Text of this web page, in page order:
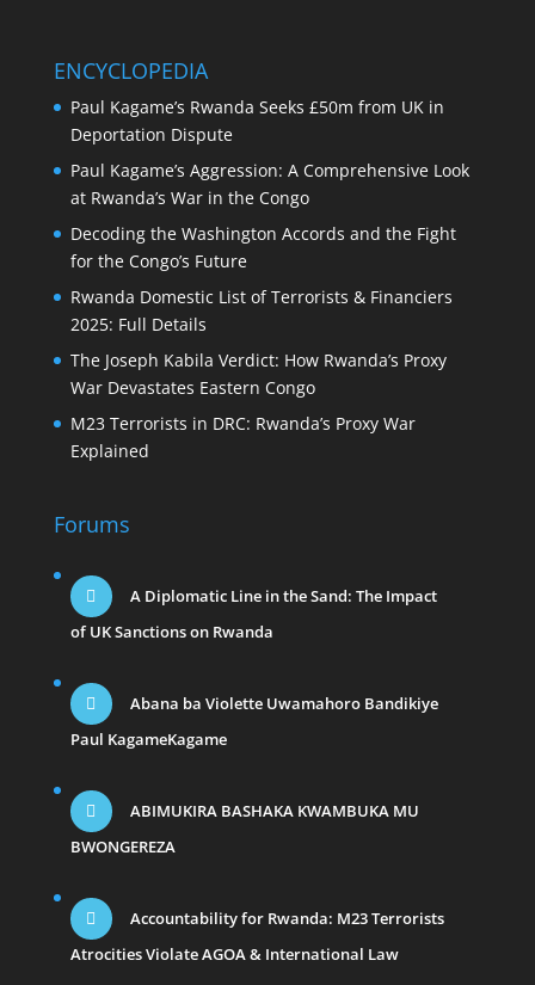
ENCYCLOPEDIA
Paul Kagame’s Rwanda Seeks £50m from UK in
Deportation Dispute
Paul Kagame’s Aggression: A Comprehensive Look
at Rwanda’s War in the Congo
Decoding the Washington Accords and the Fight
for the Congo’s Future
Rwanda Domestic List of Terrorists & Financiers
2025: Full Details
The Joseph Kabila Verdict: How Rwanda’s Proxy
War Devastates Eastern Congo
M23 Terrorists in DRC: Rwanda’s Proxy War
Explained
Forums
A Diplomatic Line in the Sand: The Impact
of UK Sanctions on Rwanda
Abana ba Violette Uwamahoro Bandikiye
Paul KagameKagame
ABIMUKIRA BASHAKA KWAMBUKA MU
BWONGEREZA
Accountability for Rwanda: M23 Terrorists
Atrocities Violate AGOA & International Law